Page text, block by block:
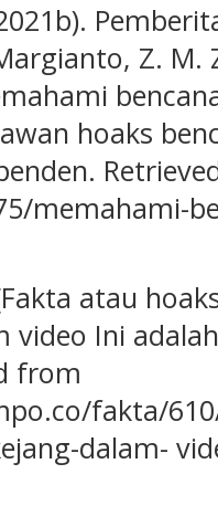
Z. M.
hoaks
memahami-
atau
video Ini
from
fakta/
dalam-